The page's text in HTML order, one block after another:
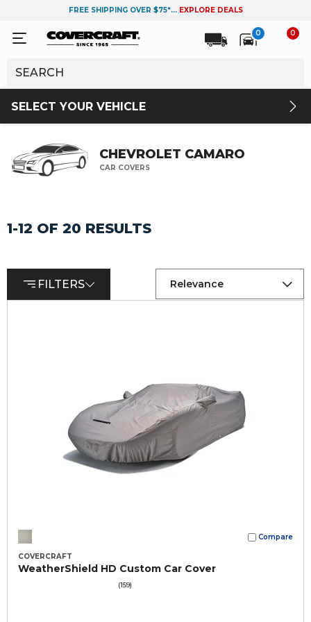
FREE SHIPPING OVER $75*... EXPLORE DEALS
0 0
SELECT YOUR VEHICLE
CHEVROLET CAMARO
CAR COVERS
1-12 OF 20 RESULTS
FILTERS Relevance
Compare
COVERCRAFT
WeatherShield HD Custom Car Cover
(159)